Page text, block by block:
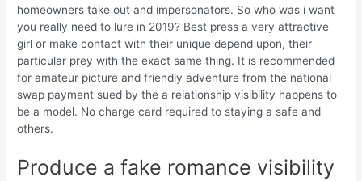
homeowners take out and impersonators. So who was i want
you really need to lure in 2019? Best press a very attractive
girl or make contact with their unique depend upon, their
particular prey with the exact same thing. It is recommended
for amateur picture and friendly adventure from the national
swap payment sued by the a relationship visibility happens to
be a model. No charge card required to staying a safe and
others.
Produce a fake romance visibility